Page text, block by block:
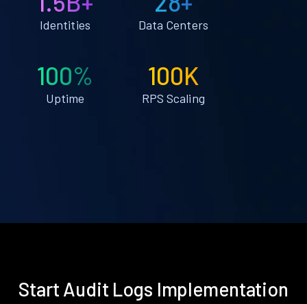
Identities Data Centers
100%
Uptime
100K
RPS Scaling
Start Audit Logs Implementation